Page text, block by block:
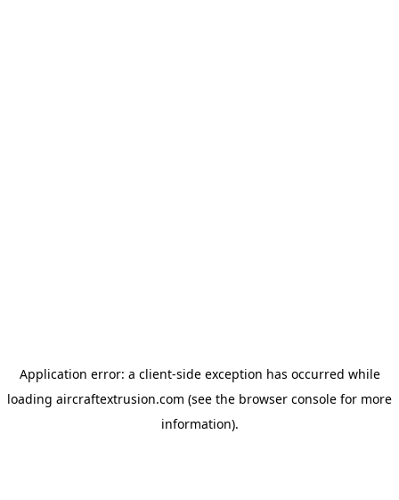
Application error: a client-side exception has occurred while
loading aircraftextrusion.com (see the browser console for more
information).